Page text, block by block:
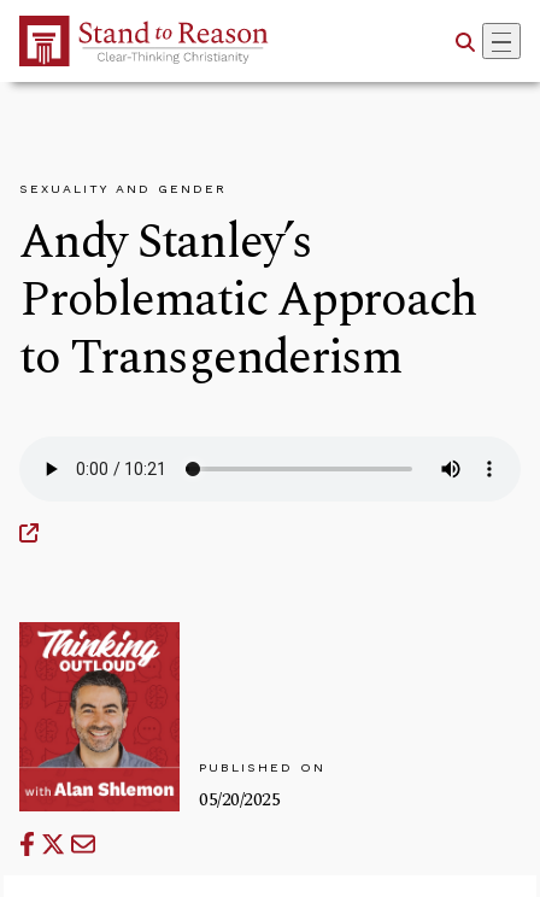
Skip to Main Content
SEXUALITY AND GENDER
Andy Stanley’s
Problematic Approach
to Transgenderism
PUBLISHED ON
05/20/2025